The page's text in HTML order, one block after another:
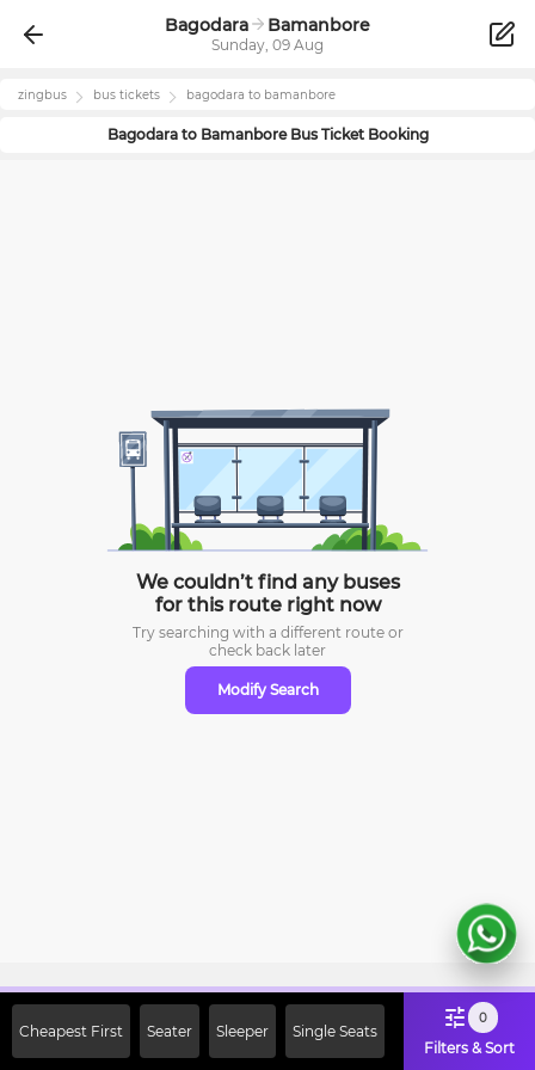
Bagodara Bamanbore
Sunday, 09 Aug
zingbus bus tickets bagodara to bamanbore
Bagodarato BamanboreBus Ticket Booking
We couldn’t find any buses
for this route right now
Try searching with a different route or
check back later
Modify Search
Cheapest First Seater Sleeper Single Seats
0
Filters & Sort
Off on First Booking. Use Code